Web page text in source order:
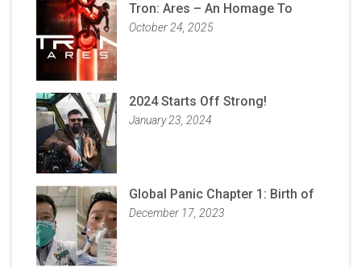
Tron: Ares – An Homage To
October 24, 2025
2024 Starts Off Strong!
January 23, 2024
Global Panic Chapter 1: Birth of
December 17, 2023